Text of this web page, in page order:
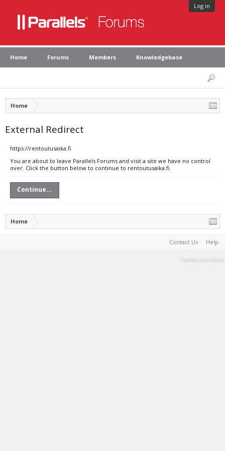
Log in
Home Forums Members Knowledgebase
Home
External Redirect
https://rentoutusaika.fi
You are about to leave Parallels Forums and visit a site we have no control
over. Click the button below to continue to rentoutusaika.fi.
Continue...
Home
Contact Us Help
Terms and Rules